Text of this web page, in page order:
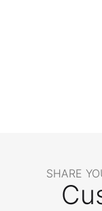
SHARE